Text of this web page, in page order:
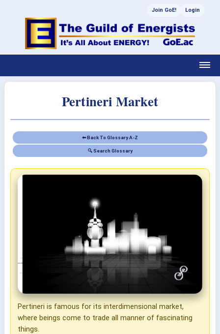
Join GoE! Login
Pertineri Market
⬅ Back To Glossary A-Z
🔍 Search Glossary
Pertineri is famous for its interdimensional market,
where beings come to trade all manner of fascinating
things.